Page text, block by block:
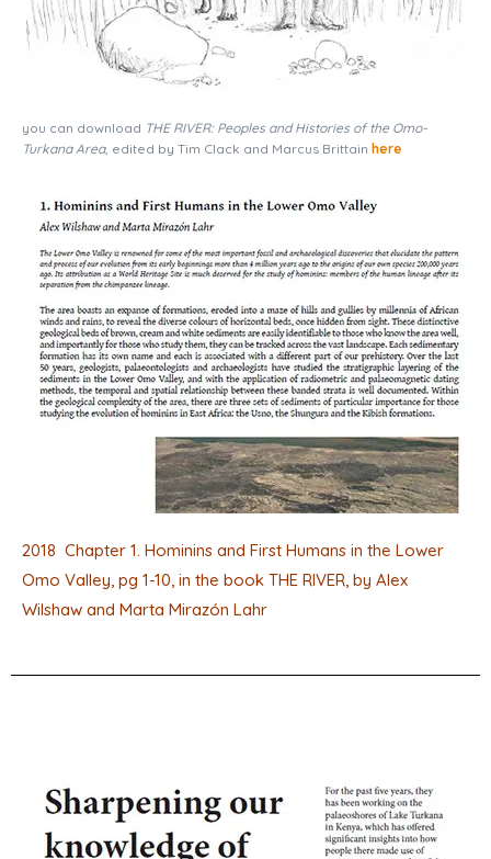
you can download THE RIVER: Peoples and Histories of the Omo-
Turkana Area, edited by Tim Clack and Marcus Brittain here
2018 Chapter 1. Hominins and First Humans in the Lower
Omo Valley, pg 1-10, in the book THE RIVER, by Alex
Wilshaw and Marta Mirazón Lahr